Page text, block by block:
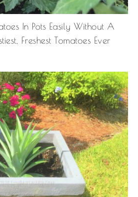
In Pots Easily Without A
Freshest Tomatoes Ever